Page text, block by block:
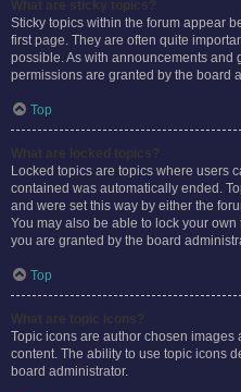
Sticky topics within the forum appear
first page. They are often quite
possible. As with announcements and
permissions are granted by the board
Top
Locked topics are topics where users
contained was automatically ended.
and were set this way by either the
You may also be able to lock your
you are granted by the board
Top
Topic icons are author chosen
content. The ability to use topic icons
board administrator.